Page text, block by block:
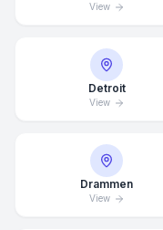
View
Detroit
View
Drammen
View